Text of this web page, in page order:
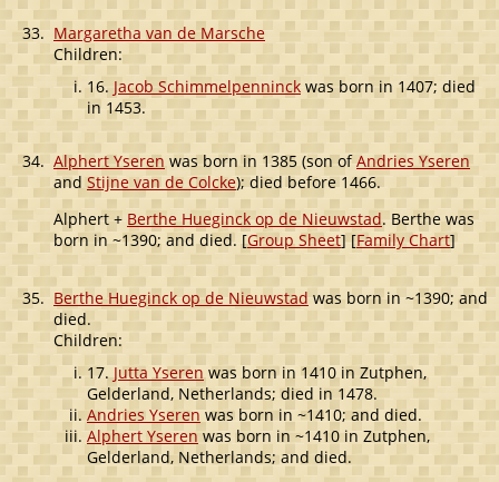
33. Margaretha van de Marsche
Children:
16. Jacob Schimmelpenninck was born in 1407; died
in 1453.
34.Alphert Yseren was born in 1385 (son ofAndries Yseren
and Stijne van de Colcke); died before 1466.
Alphert + Berthe Hueginck op de Nieuwstad. Berthe was
born in ~1390; and died. [Group Sheet] [Family Chart]
35. Berthe Hueginck op de Nieuwstadwas born in ~1390; and
died.
Children:
17.Jutta Yserenwas born in 1410 in Zutphen,
Gelderland, Netherlands; died in 1478.
Andries Yserenwas born in ~1410; and died.
Alphert Yseren was born in ~1410 in Zutphen,
Gelderland, Netherlands; and died.